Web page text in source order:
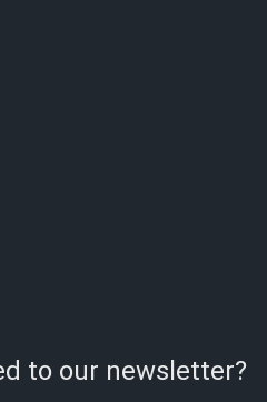
to our newsletter?